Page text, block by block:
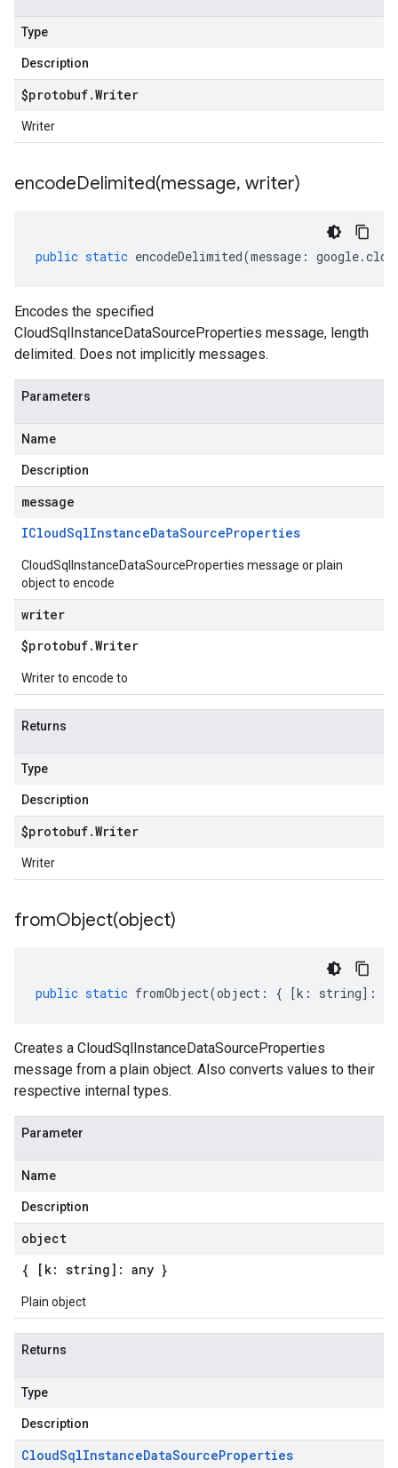
Type
Description
$protobuf.Writer
Writer
encodeDelimited(message, writer)
public static encodeDelimited(message : google.
Encodes the specified
CloudSqlInstanceDataSourceProperties message, length
delimited. Does not implicitly messages.
Parameters
Name
Description
message
ICloudSqlInstanceDataSourceProperties
CloudSqlInstanceDataSourceProperties message or plain
object to encode
writer
$protobuf.Writer
Writer to encode to
Returns
Type
Description
$protobuf.Writer
Writer
fromObject(object)
public static fromObject(object : { [k : string] :
Creates a CloudSqlInstanceDataSourceProperties
message from a plain object. Also converts values to their
respective internal types.
Parameter
Name
Description
object
{ [k: string]: any }
Plain object
Returns
Type
Description
CloudSqlInstanceDataSourceProperties